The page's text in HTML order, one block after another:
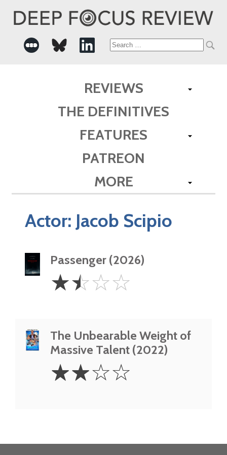
Search
REVIEWS
THE DEFINITIVES
FEATURES
PATREON
MORE
Actor: Jacob Scipio
Passenger (2026)
1.5
Stars
☆☆☆☆
The Unbearable Weight of
Massive Talent (2022)
Stars
☆☆☆☆